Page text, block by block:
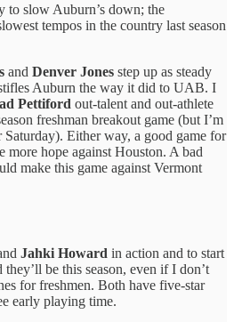
to slow Auburn’s down; the
tempos in the country last season
and Denver Jones step up as steady
Auburn the way it did to UAB. I
Pettiford out-talent and out-athlete
freshman breakout game (but I’m
Saturday). Either way, a good game for
more hope against Houston. A bad
make this game against Vermont
Jahki Howard in action and to start
be this season, even if I don’t
for freshmen. Both have five-star
early playing time.